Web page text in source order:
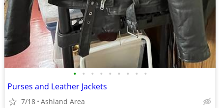
• • • • • • • • •
Purses and Leather Jackets
7/18 Ashland Area